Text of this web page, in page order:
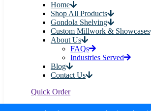
Home
Shop All Products
Gondola Shelving
Custom Millwork & Showcases
About Us
FAQs
Industries Served
Blog
Contact Us
Quick Order